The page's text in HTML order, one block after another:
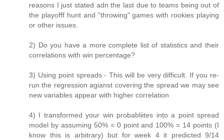
reasons I just stated adn the last due to teams being out of
the playofff hunt and "throwing" games with rookies playing
or other issues.
2) Do you have a more complete list of statistics and their
correlations with win percentage?
3) Using point spreads - This will be very difficult. If you re-
run the regression agianst covering the spread we may see
new variables appear with higher correlation
4) I transformed your win probabliites into a point spread
model by assuming 50% = 0 point and 100% = 14 points (I
know this is arbitrary) but for week 4 it predicted 9/14